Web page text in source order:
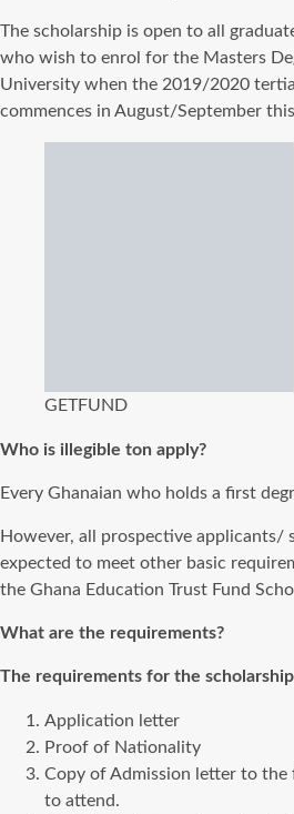
The scholarship is open to all
who wish to enrol for the Masters
University when the 2019/2020
commences in August/September
GETFUND
Who is illegible ton apply?
Every Ghanaian who holds a first
However, all prospective applicants/
expected to meet other basic
the Ghana Education Trust Fund
What are the requirements?
The requirements for the
Application letter
Proof of Nationality
Copy of Admission letter to the
to attend.